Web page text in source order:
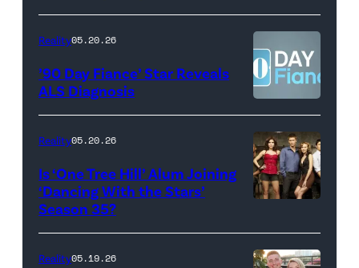
Scott
Kowalchyk
CBS
Inc.
Rights
Reserved.
Video
YORK,
NEW
YORK
–
JANUARY
28:
West
Wilson,
Batula
and
Reality05.20.26
’90 Day Fiance’ Star Reveals
ALS Diagnosis
Reality05.20.26
Is ‘One Tree Hill’ Alum Joining
‘Dancing With the Stars’
Season 35?
Reality05.19.26